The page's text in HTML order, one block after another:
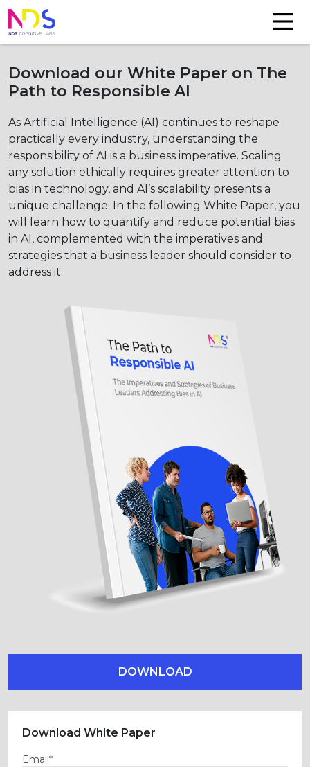
Download our White Paper on The
Path to Responsible AI
As Artificial Intelligence (AI) continues to reshape
practically every industry, understanding the
responsibility of AI is a business imperative. Scaling
any solution ethically requires greater attention to
bias in technology, and AI’s scalability presents a
unique challenge. In the following White Paper, you
will learn how to quantify and reduce potential bias
in AI, complemented with the imperatives and
strategies that a business leader should consider to
address it.
DOWNLOAD
Download White Paper
Email*